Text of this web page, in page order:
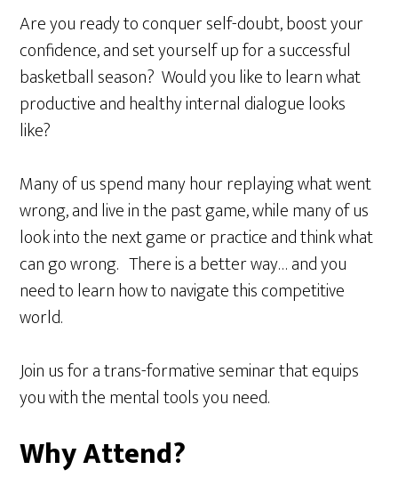
Are you ready to conquer self-doubt, boost your
confidence, and set yourself up for a successful
basketball season? Would you like to learn what
productive and healthy internal dialogue looks
like?
Many of us spend many hour replaying what went
wrong, and live in the past game, while many of us
look into the next game or practice and think what
can go wrong. There is a better way… and you
need to learn how to navigate this competitive
world.
Join us for a trans-formative seminar that equips
you with the mental tools you need.
Why Attend?